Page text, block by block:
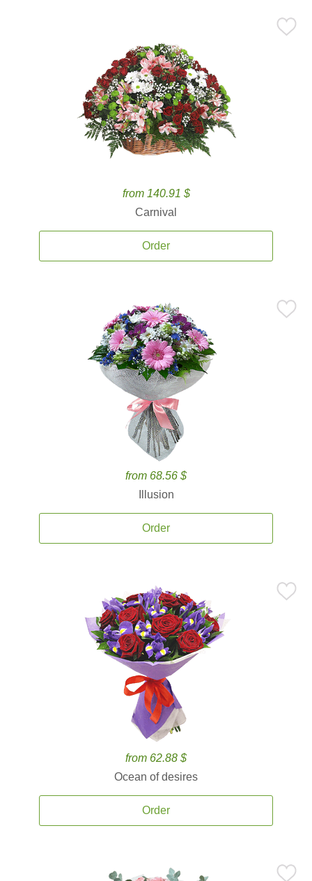
from 140.91 $
Carnival
Order
from 68.56 $
Illusion
Order
from 62.88 $
Ocean of desires
Order